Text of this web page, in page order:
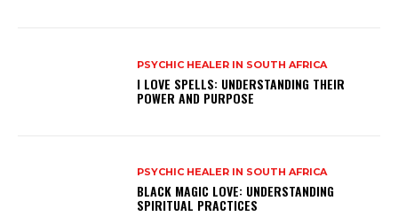
PSYCHIC HEALER IN SOUTH AFRICA
I LOVE SPELLS: UNDERSTANDING THEIR
POWER AND PURPOSE
PSYCHIC HEALER IN SOUTH AFRICA
BLACK MAGIC LOVE: UNDERSTANDING
SPIRITUAL PRACTICES